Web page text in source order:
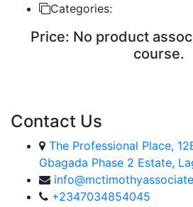
Categories:
Price: No product
course.
Contact Us
The Professional Place,
Gbagada Phase 2 Estate,
+2347034854045